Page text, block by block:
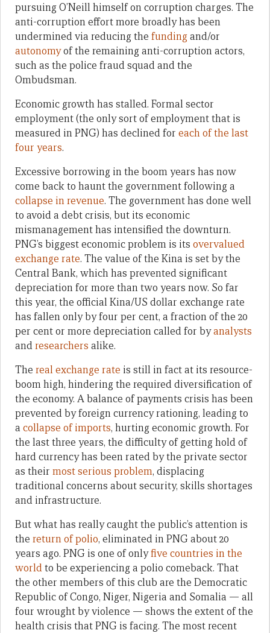
pursuing O’Neill himself on corruption charges. The
anti-corruption effort more broadly has been
undermined via reducing the fundingand/or
autonomyof the remaining anti-corruption actors,
such as the police fraud squad and the
Ombudsman.
Economic growth has stalled. Formal sector
employment (the only sort of employment that is
measured in PNG) has declined for each of the last
four years.
Excessive borrowing in the boom years has now
come back to haunt the government following a
collapse in revenue. The government has done well
to avoid a debt crisis, but its economic
mismanagement has intensified the downturn.
PNG’s biggest economic problem is its overvalued
exchange rate. The value of the Kina is set by the
Central Bank, which has prevented significant
depreciation for more than two years now. So far
this year, the official Kina/US dollar exchange rate
has fallen only by four per cent, a fraction of the 20
per cent or more depreciation called for byanalysts
andresearchers alike.
The real exchange rate is still in fact at its resource-
boom high, hindering the required diversification of
the economy. A balance of payments crisis has been
prevented by foreign currency rationing, leading to
a collapse of imports, hurting economic growth. For
the last three years, the difficulty of getting hold of
hard currency has been rated by the private sector
as their most serious problem, displacing
traditional concerns about security, skills shortages
and infrastructure.
But what has really caught the public’s attention is
the return of polio, eliminated in PNG about 20
years ago. PNG is one of onlyfive countries in the
worldto be experiencing a polio comeback. That
the other members of this club are the Democratic
Republic of Congo, Niger, Nigeria and Somalia — all
four wrought by violence — shows the extent of the
health crisis that PNG is facing. The most recent